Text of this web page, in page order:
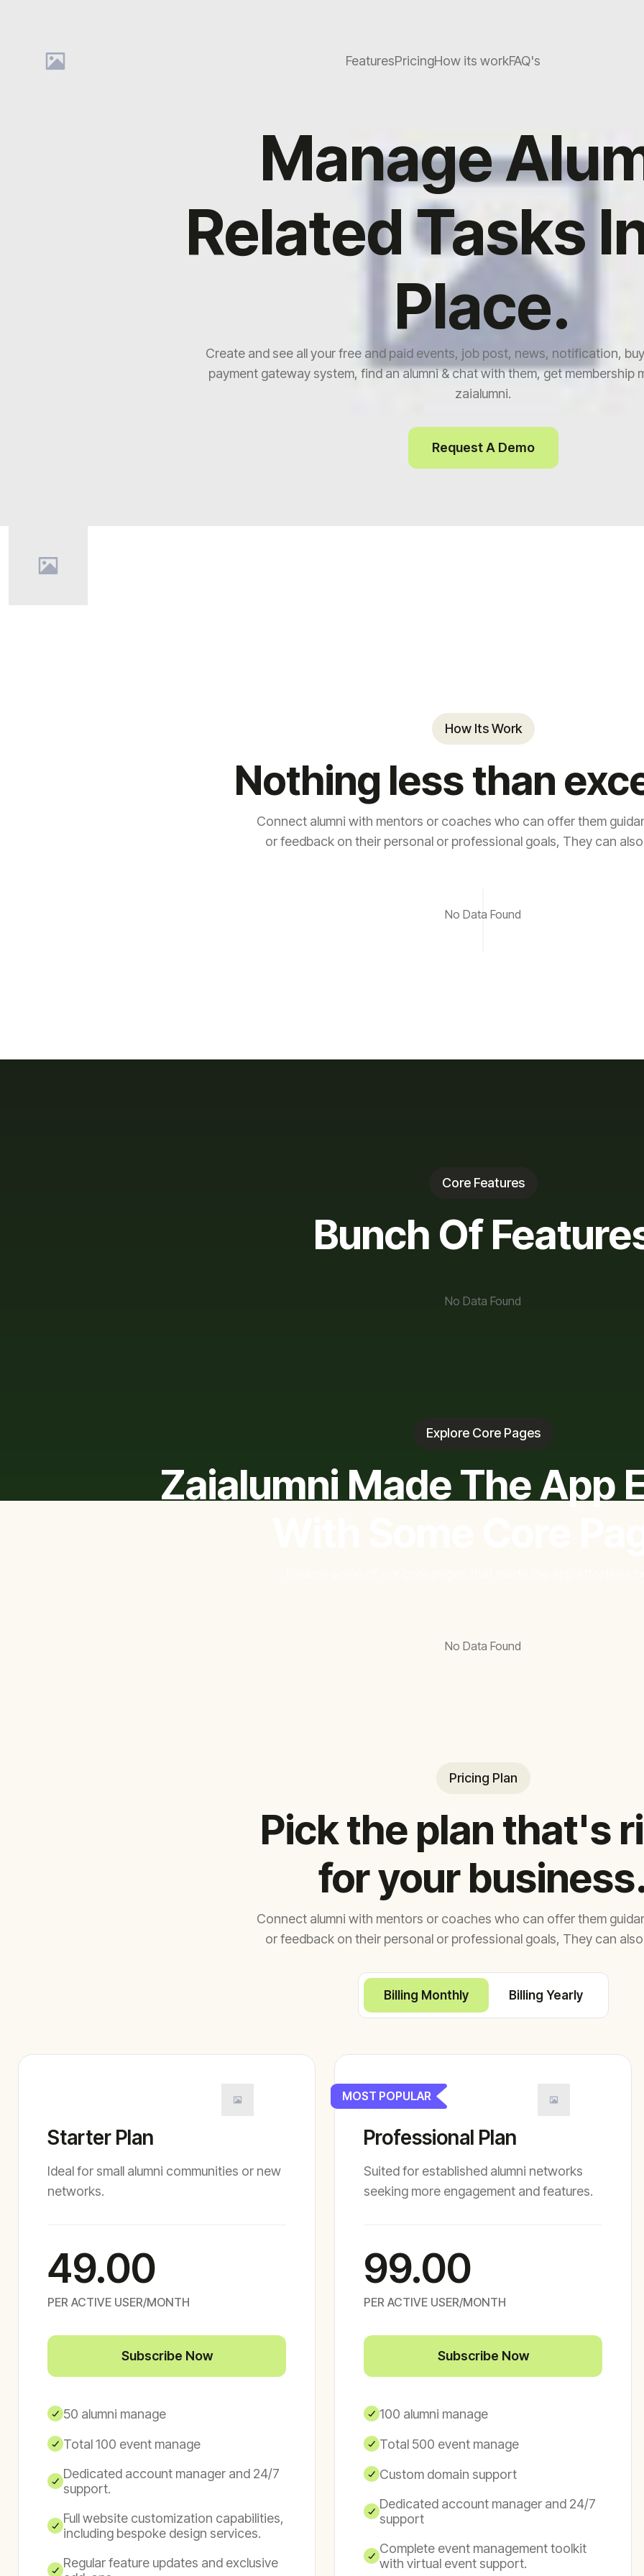
FeaturesPricingHow its workFAQ's
Manage
Related Tasks
Place.
Create and see all your free and paid events, job post, news, notification,
payment gateway system, find an alumni & chat with them, get membership
zaialumni.
Request A Demo
How Its Work
Nothing less than
Connect alumni with mentors or coaches who can offer them
or feedback on their personal or professional goals, They can
No Data Found
Core Features
Bunch Of
No Data Found
Explore Core Pages
Zaialumni Made The App
No Data Found
Pricing Plan
Pick the plan that's
for your
Connect alumni with mentors or coaches who can offer them
or feedback on their personal or professional goals, They can
Billing Monthly Billing Yearly
Starter Plan
Ideal for small alumni communities or new
networks.
49.00
PER ACTIVE USER/MONTH
Subscribe Now
50 alumni manage
Total 100 event manage
Dedicated account manager and 24/7
support.
Full website customization capabilities,
including bespoke design services.
Regular feature updates and exclusive
MOST POPULAR
Professional Plan
Suited for established alumni networks
seeking more engagement and features.
99.00
PER ACTIVE USER/MONTH
Subscribe Now
100 alumni manage
Total 500 event manage
Custom domain support
Dedicated account manager and 24/7
support
Complete event management toolkit
with virtual event support.